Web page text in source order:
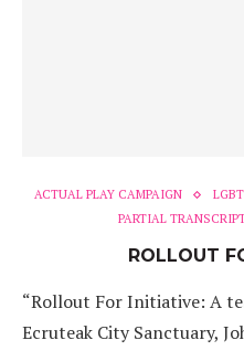
ACTUAL PLAY CAMPAIGN
PARTIAL
ROLLOUT
“Rollout For Initiative: A
Ecruteak City Sanctuary,